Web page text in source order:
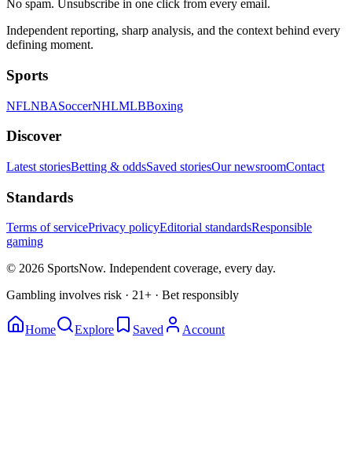
No spam. Unsubscribe in one click from every email.
Independent reporting, sharp analysis, and the context behind every
defining moment.
Sports
NFLNBASoccerNHLMLBBoxing
Discover
Latest storiesBetting & oddsSaved storiesOur newsroomContact
Standards
Terms of servicePrivacy policyEditorial standardsResponsible
gaming
© 2026 SportsNow. Independent coverage, every day.
Gambling involves risk · 21+ · Bet responsibly
Home Explore Saved Account